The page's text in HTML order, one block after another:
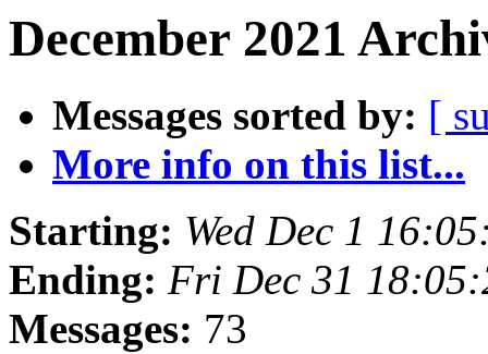
December 2021
Messages sorted by: [
More info on this list...
Starting: Wed Dec 1
Ending: Fri Dec 31
Messages: 73